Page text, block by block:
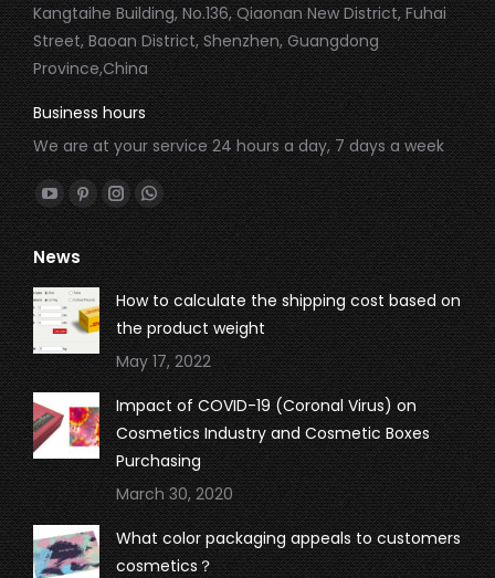
Kangtaihe Building, No.136, Qiaonan New District, Fuhai
Street, Baoan District, Shenzhen, Guangdong
Province,China
Business hours
We are at your service 24 hours a day, 7 days a week
Find us on:
YouTube
page
opens
in
new
window
Pinterest
page
opens
in
new
window
Instagram
page
opens
in
new
window
Whatsapp
page
opens
in
new
window
News
How to calculate the shipping cost based on
the product weight
May 17, 2022
Impact of COVID-19 (Coronal Virus) on
Cosmetics Industry and Cosmetic Boxes
Purchasing
March 30, 2020
What color packaging appeals to customers
cosmetics？